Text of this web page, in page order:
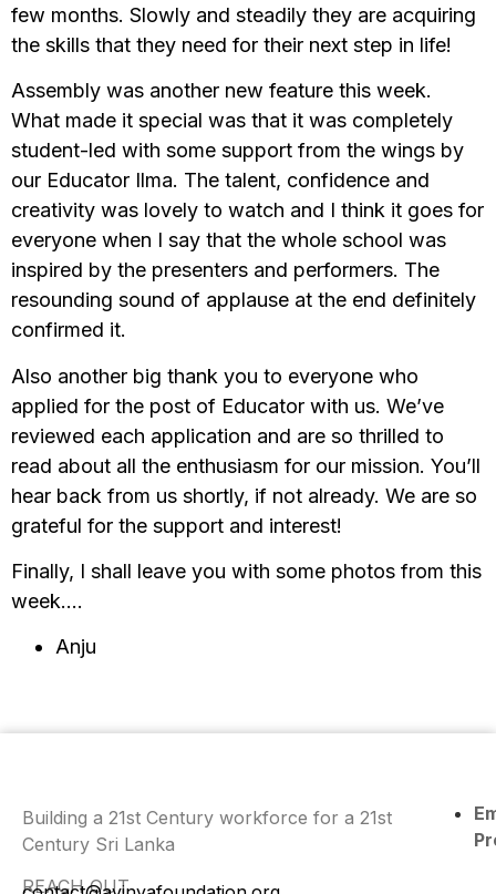
few months. Slowly and steadily they are acquiring
the skills that they need for their next step in life!
Assembly was another new feature this week.
What made it special was that it was completely
student-led with some support from the wings by
our Educator Ilma. The talent, confidence and
creativity was lovely to watch and I think it goes for
everyone when I say that the whole school was
inspired by the presenters and performers. The
resounding sound of applause at the end definitely
confirmed it.
Also another big thank you to everyone who
applied for the post of Educator with us. We’ve
reviewed each application and are so thrilled to
read about all the enthusiasm for our mission. You’ll
hear back from us shortly, if not already. We are so
grateful for the support and interest!
Finally, I shall leave you with some photos from this
week….
Anju
Building a 21st Century workforce for a 21st
Century Sri Lanka
REACH OUT